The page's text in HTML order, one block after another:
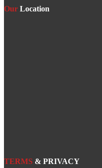
Our Location
TERMS & PRIVACY